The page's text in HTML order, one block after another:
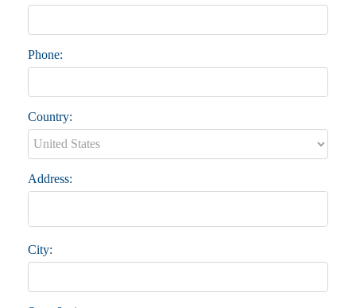
Phone:
Country:
Address:
City: